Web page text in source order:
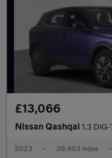
£13,066
Nissan Qashqai 1.3 DIG-T
2023 • 39,403 miles •